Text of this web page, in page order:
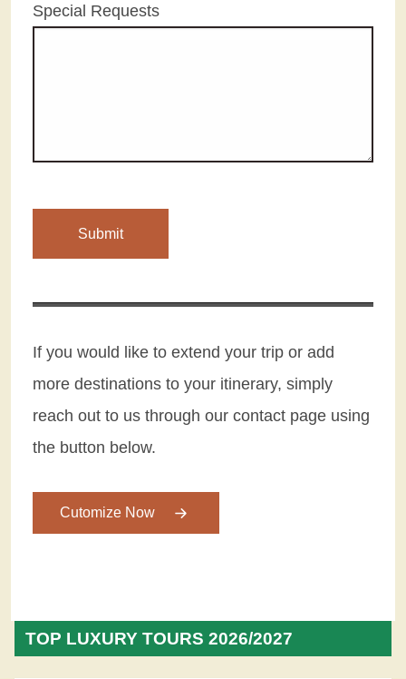
Special Requests
If you would like to extend your trip or add
more destinations to your itinerary, simply
reach out to us through our contact page using
the button below.
Cutomize Now
TOP LUXURY TOURS 2026/2027